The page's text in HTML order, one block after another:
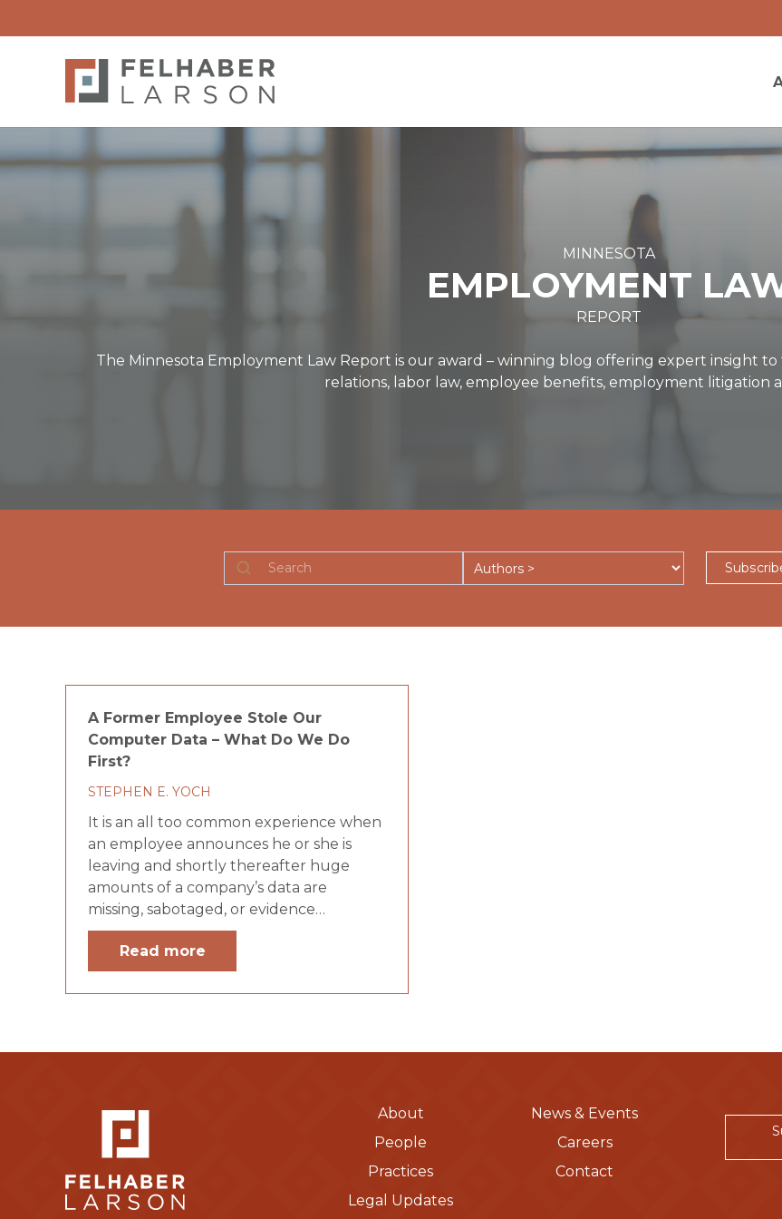
MINNESOTA
EMPLOYMENT
REPORT
The Minnesota Employment Law Report is our award – winning blog offering expert insight
relations, labor law, employee benefits, employment litigation
Search
A Former Employee Stole Our
Computer Data – What Do We Do
First?
STEPHEN E. YOCH
It is an all too common experience when
an employee announces he or she is
leaving and shortly thereafter huge
amounts of a company’s data are
missing, sabotaged, or evidence…
Read more
About
People
Practices
Legal Updates
News & Events
Careers
Contact